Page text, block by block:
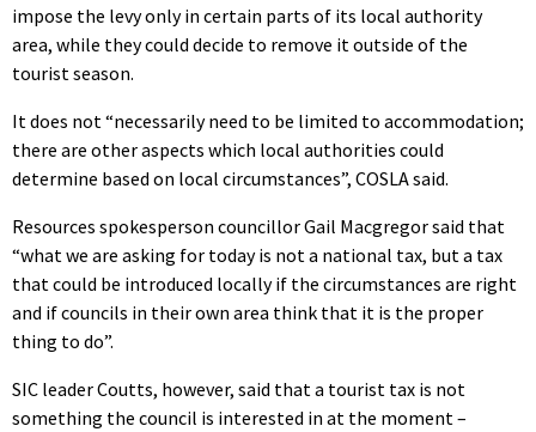
impose the levy only in certain parts of its local authority
area, while they could decide to remove it outside of the
tourist season.
It does not “necessarily need to be limited to accommodation;
there are other aspects which local authorities could
determine based on local circumstances”, COSLA said.
Resources spokesperson councillor Gail Macgregor said that
“what we are asking for today is not a national tax, but a tax
that could be introduced locally if the circumstances are right
and if councils in their own area think that it is the proper
thing to do”.
SIC leader Coutts, however, said that a tourist tax is not
something the council is interested in at the moment –